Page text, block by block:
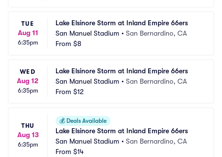
TUE
Aug 11
6:35pm
Lake Elsinore Storm at Inland Empire 66ers
San Manuel Stadium • San Bernardino, CA
From $8
WED
Aug 12
6:35pm
Lake Elsinore Storm at Inland Empire 66ers
San Manuel Stadium • San Bernardino, CA
From $12
THU
Aug 13
6:35pm
💰 Deals Available
Lake Elsinore Storm at Inland Empire 66ers
San Manuel Stadium • San Bernardino, CA
From $14